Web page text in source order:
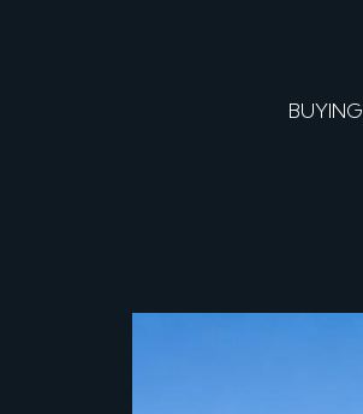
BUYING